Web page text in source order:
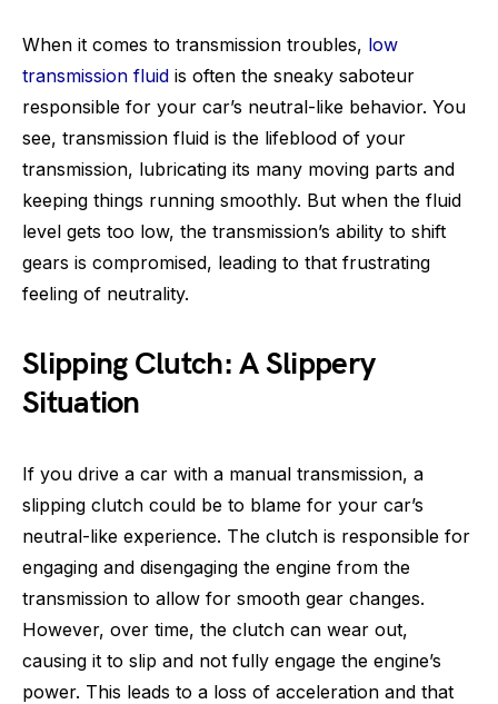
When it comes to transmission troubles, low
transmission fluid is often the sneaky saboteur
responsible for your car’s neutral-like behavior. You
see, transmission fluid is the lifeblood of your
transmission, lubricating its many moving parts and
keeping things running smoothly. But when the fluid
level gets too low, the transmission’s ability to shift
gears is compromised, leading to that frustrating
feeling of neutrality.
Slipping Clutch: A Slippery
Situation
If you drive a car with a manual transmission, a
slipping clutch could be to blame for your car’s
neutral-like experience. The clutch is responsible for
engaging and disengaging the engine from the
transmission to allow for smooth gear changes.
However, over time, the clutch can wear out,
causing it to slip and not fully engage the engine’s
power. This leads to a loss of acceleration and that